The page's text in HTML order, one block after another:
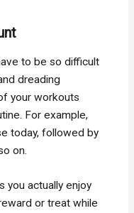
to be so difficult
dreading
your workouts
For example,
today, followed by
on.
you actually enjoy
or treat while